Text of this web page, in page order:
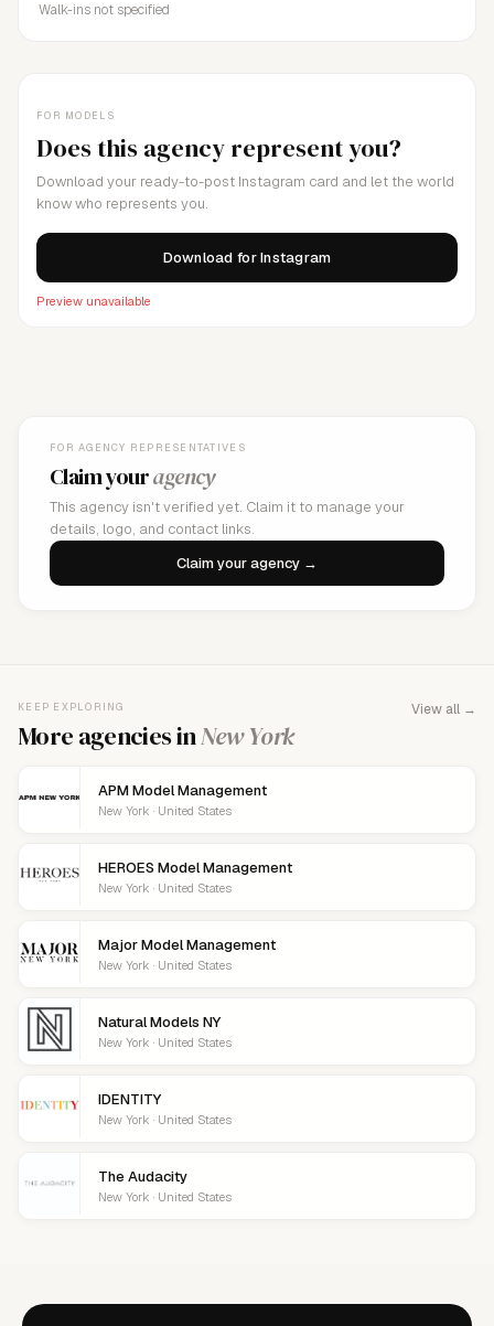
FOR MODELS
Does this agency represent you?
Download your ready-to-post Instagram card and let the world
know who represents you.
Download for Instagram
Preview unavailable
Walk-ins not specified
FOR AGENCY REPRESENTATIVES
Claim youragency
This agency isn't verified yet. Claim it to manage your
details, logo, and contact links.
Claim your agency →
KEEP EXPLORING
More agencies inNew York
View all →
APM Model Management
New York · United States
HEROES Model Management
New York · United States
Major Model Management
New York · United States
Natural Models NY
New York · United States
IDENTITY
New York · United States
The Audacity
New York · United States